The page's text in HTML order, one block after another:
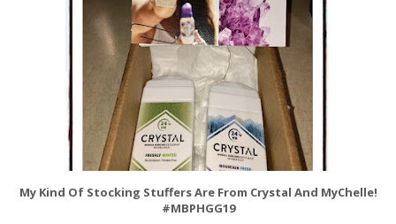
My Kind Of Stocking Stuffers Are From Crystal And MyChelle!
#MBPHGG19